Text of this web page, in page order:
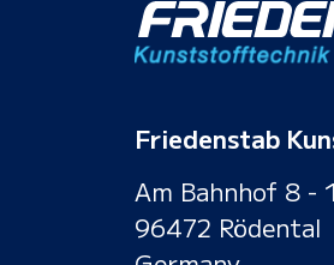
Friedenstab
Am Bahnhof 8 -
96472 Rödental